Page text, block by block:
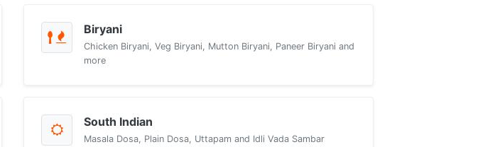
Biryani
Chicken Biryani, Veg Biryani, Mutton Biryani, Paneer Biryani and
more
South Indian
Masala Dosa, Plain Dosa, Uttapam and Idli Vada Sambar